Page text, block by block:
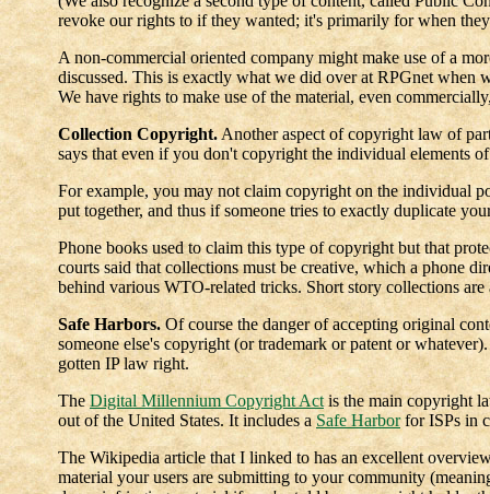
revoke our rights to if they wanted; it's primarily for when
A non-commercial oriented company might make use of a
discussed. This is exactly what we did over at RPGnet when
We have rights to make use of the material, even
Collection Copyright. Another aspect of copyright law of
says that even if you don't copyright the individual elements
For example, you may not claim copyright on the individual
put together, and thus if someone tries to exactly duplicate
Phone books used to claim this type of copyright but that
courts said that collections must be creative, which a phone
behind various WTO-related tricks. Short story collections
Safe Harbors. Of course the danger of accepting original
someone else's copyright (or trademark or patent or
gotten IP law right.
TheDigital Millennium Copyright Actis the main copyright
out of the United States. It includes aSafe Harborfor ISPs in
The Wikipedia article that I linked to has an excellent
material your users are submitting to your community